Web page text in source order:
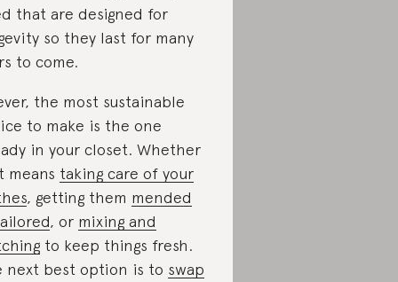
that are designed for
so they last for many
to come.
the most sustainable
to make is the one
in your closet. Whether
means taking care of your
, getting them mended
, or mixing and
to keep things fresh.
next best option is to swap